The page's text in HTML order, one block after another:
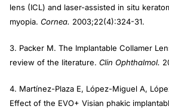
lens (ICL) and laser-assisted in situ
myopia. Cornea. 2003;22(4):324-31.
3. Packer M. The Implantable Collamer
review of the literature. Clin Ophthalmol.
4. Martínez-Plaza E, López-Miguel A,
Effect of the EVO+ Visian phakic